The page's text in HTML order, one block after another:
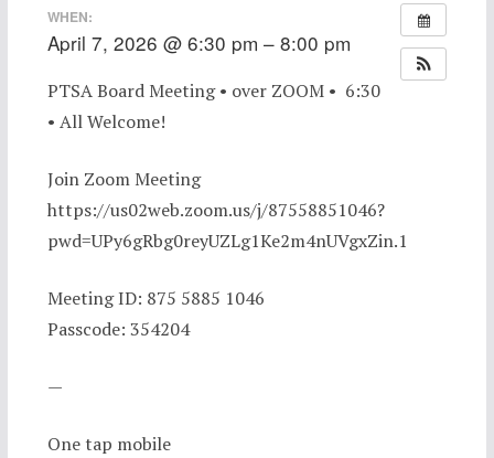
WHEN:
April 7, 2026 @ 6:30 pm – 8:00 pm
PTSA Board Meeting • over ZOOM • 6:30
• All Welcome!
Join Zoom Meeting
https://us02web.zoom.us/j/87558851046?
pwd=UPy6gRbg0reyUZLg1Ke2m4nUVgxZin.1
Meeting ID: 875 5885 1046
Passcode: 354204
—
One tap mobile